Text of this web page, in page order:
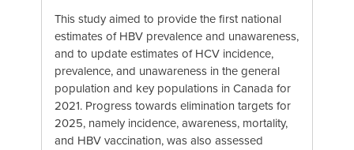
This study aimed to provide the first national
estimates of HBV prevalence and unawareness,
and to update estimates of HCV incidence,
prevalence, and unawareness in the general
population and key populations in Canada for
2021. Progress towards elimination targets for
2025, namely incidence, awareness, mortality,
and HBV vaccination, was also assessed